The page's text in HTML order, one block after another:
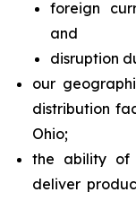
foreign
and
disruption
our
distribution
Ohio;
the ability of
deliver